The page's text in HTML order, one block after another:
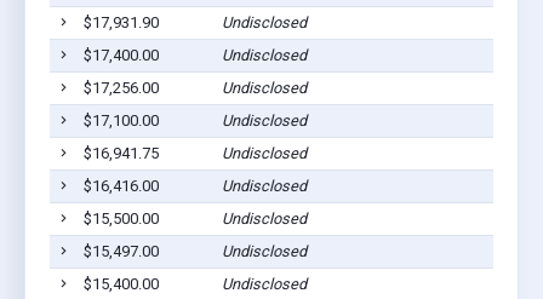
$17,931.90
Undisclosed
$17,400.00
Undisclosed
$17,256.00
Undisclosed
$17,100.00
Undisclosed
$16,941.75
Undisclosed
$16,416.00
Undisclosed
$15,500.00
Undisclosed
$15,497.00
Undisclosed
$15,400.00
Undisclosed